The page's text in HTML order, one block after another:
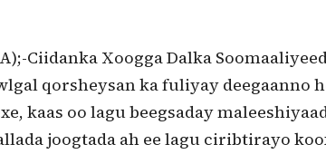
Ciidanka Xoogga Dalka
qorsheysan ka fuliyay deegaanno
kaas oo lagu beegsaday
joogtada ah ee lagu ciribtirayo